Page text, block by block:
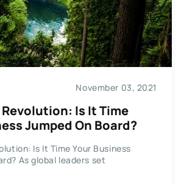
November 03, 2021
Revolution: Is It Time
Jumped On Board?
Is It Time Your Business
As global leaders set